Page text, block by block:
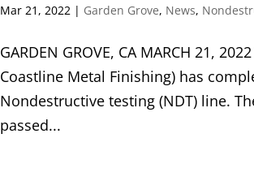
Mar 21, 2022 | Garden Grove, News,
GARDEN GROVE, CA MARCH 21,
Coastline Metal Finishing) has
Nondestructive testing (NDT) line.
passed...